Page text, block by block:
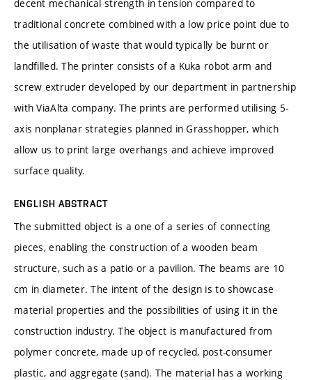
decent mechanical strength in tension compared to
traditional concrete combined with a low price point due to
the utilisation of waste that would typically be burnt or
landfilled. The printer consists of a Kuka robot arm and
screw extruder developed by our department in partnership
with ViaAlta company. The prints are performed utilising 5-
axis nonplanar strategies planned in Grasshopper, which
allow us to print large overhangs and achieve improved
surface quality.
ENGLISH ABSTRACT
The submitted object is a one of a series of connecting
pieces, enabling the construction of a wooden beam
structure, such as a patio or a pavilion. The beams are 10
cm in diameter. The intent of the design is to showcase
material properties and the possibilities of using it in the
construction industry. The object is manufactured from
polymer concrete, made up of recycled, post-consumer
plastic, and aggregate (sand). The material has a working